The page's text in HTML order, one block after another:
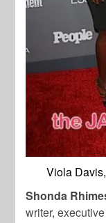
Viola
Shonda
writer,